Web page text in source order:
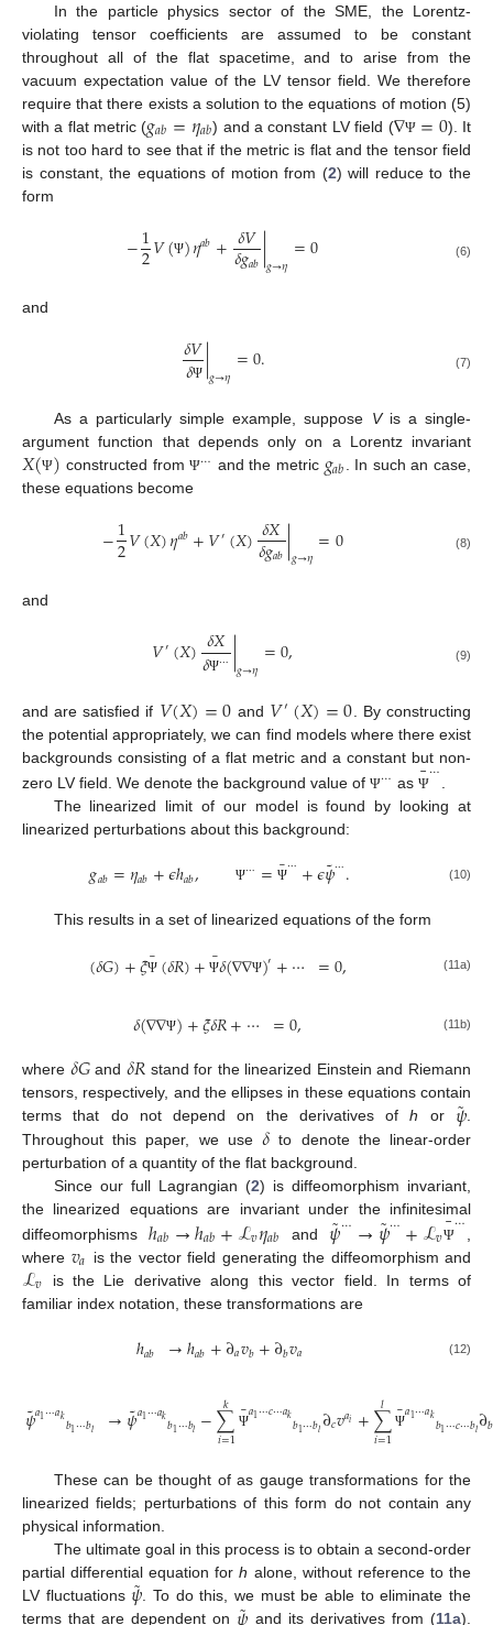
In the particle physics sector of the SME, the Lorentz-
violating tensor coefficients are assumed to be constant
throughout all of the flat spacetime, and to arise from the
vacuum expectation value of the LV tensor field. We therefore
require that there exists a solution to the equations of motion (5)
with a flat metric (𝑔𝑎𝑏=𝜂𝑎𝑏) and a constant LV field (∇Ψ =0). It
is not too hard to see that if the metric is flat and the tensor field
is constant, the equations of motion from (2) will reduce to the
form
−1
2𝑉(Ψ)𝜂𝑎𝑏+𝛿𝑉
𝛿𝑔𝑎𝑏|𝑔→𝜂=0 (6)
and
𝛿𝑉
𝛿Ψ |𝑔→𝜂=0. (7)
As a particularly simple example, suppose Vis a single-
argument function that depends only on a Lorentz invariant
𝑋(Ψ) constructed fromΨ⋯ and the metric 𝑔𝑎𝑏. In such an case,
these equations become
−1
2𝑉(𝑋)𝜂𝑎𝑏+𝑉′(𝑋)𝛿𝑋
𝛿𝑔𝑎𝑏|𝑔→𝜂=0 (8)
and
𝑉′(𝑋)𝛿𝑋
𝛿Ψ⋯|𝑔→𝜂=0, (9)
and are satisfied if 𝑉(𝑋)=0 and 𝑉′(𝑋)=0 . By constructing
the potential appropriately, we can find models where there exist
backgrounds consisting of a flat metric and a constant but non-
zero LV field. We denote the background value of Ψ⋯ as Ψ
¯⋯
The linearized limit of our model is found by looking at
linearized perturbations about this background:
𝑔𝑎𝑏=𝜂𝑎𝑏+𝜖ℎ𝑎𝑏, Ψ⋯= Ψ
¯⋯+𝜖𝜓
˜⋯. (10)
This results in a set of linearized equations of the form
(𝛿𝐺)+𝜉Ψ
¯(𝛿𝑅)+ Ψ
¯𝛿(∇∇Ψ)′+⋯ =0, (11a)
𝛿(∇∇Ψ)+𝜉𝛿𝑅+⋯ =0, (11b)
where 𝛿𝐺and 𝛿𝑅 stand for the linearized Einstein and Riemann
tensors, respectively, and the ellipses in these equations contain
terms that do not depend on the derivatives ofh or 𝜓
˜ .
Throughout this paper, we use 𝛿 to denote the linear-order
perturbation of a quantity of the flat background.
Since our full Lagrangian (2) is diffeomorphism invariant,
the linearized equations are invariant under the infinitesimal
diffeomorphismsℎ𝑎𝑏→ℎ𝑎𝑏+ℒ𝑣𝜂𝑎𝑏 and 𝜓
˜⋯→𝜓
˜⋯+ℒ𝑣Ψ
¯⋯
where 𝑣𝑎 is the vector field generating the diffeomorphism and
ℒ𝑣 is the Lie derivative along this vector field. In terms of
familiar index notation, these transformations are
ℎ𝑎𝑏 →ℎ𝑎𝑏+∂𝑎𝑣𝑏+∂𝑏𝑣𝑎 (12)
𝜓
˜𝑎1⋯𝑎𝑘𝑏1⋯𝑏𝑙 →𝜓
˜𝑎1⋯𝑎𝑘𝑏1⋯𝑏𝑙−∑
𝑖=1
𝑘 Ψ
¯𝑎1⋯𝑐⋯𝑎𝑘𝑏1⋯𝑏𝑙∂𝑐𝑣𝑎𝑖 +∑
𝑖=1
𝑙 Ψ
¯𝑎1⋯𝑎𝑘𝑏1⋯𝑐⋯𝑏𝑙∂𝑏
These can be thought of as gauge transformations for the
linearized fields; perturbations of this form do not contain any
physical information.
The ultimate goal in this process is to obtain a second-order
partial differential equation forh alone, without reference to the
LV fluctuations 𝜓
˜ . To do this, we must be able to eliminate the
terms that are dependent on
and its derivatives from (11a).